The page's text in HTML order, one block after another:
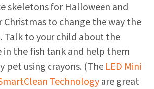
skeletons for Halloween and
Christmas to change the way the
Talk to your child about the
in the fish tank and help them
pet using crayons. (The LED Mini
Technologyare great